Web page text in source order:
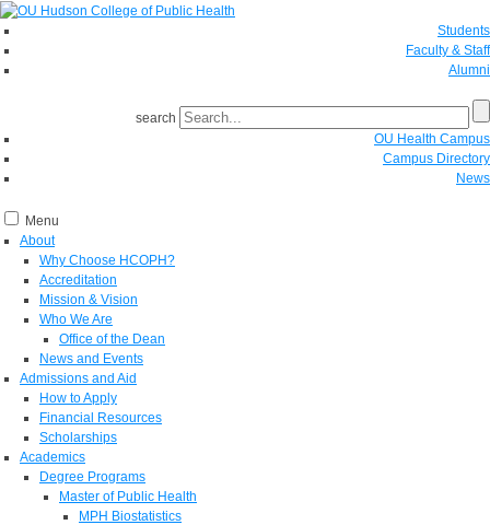
Students
Faculty & Staff
Alumni
search
OU Health Campus
Campus Directory
News
Menu
About
Why Choose HCOPH?
Accreditation
Mission & Vision
Who We Are
Office of the Dean
News and Events
Admissions and Aid
How to Apply
Financial Resources
Scholarships
Academics
Degree Programs
Master of Public Health
MPH Biostatistics